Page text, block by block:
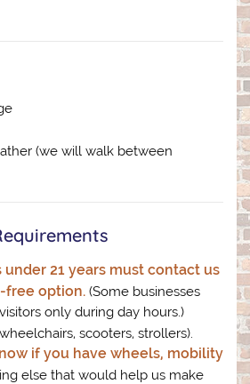
(we will walk between
21 years must contact us
free option. (Some businesses
only during day hours.)
scooters, strollers).
if you have wheels, mobility
else that would help us make